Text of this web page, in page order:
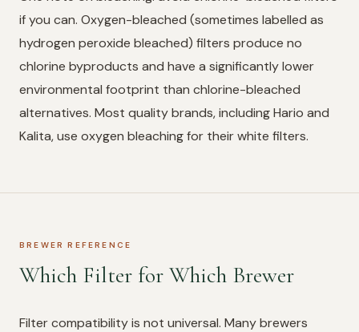
if you can. Oxygen-bleached (sometimes labelled as
hydrogen peroxide bleached) filters produce no
chlorine byproducts and have a significantly lower
environmental footprint than chlorine-bleached
alternatives. Most quality brands, including Hario and
Kalita, use oxygen bleaching for their white filters.
BREWER REFERENCE
Which Filter for Which Brewer
Filter compatibility is not universal. Many brewers